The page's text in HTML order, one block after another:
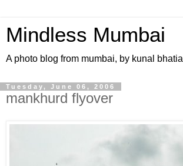
Mindless Mumbai
A photo blog from mumbai, by kunal bhatia
Tuesday, June 06, 2006
mankhurd flyover